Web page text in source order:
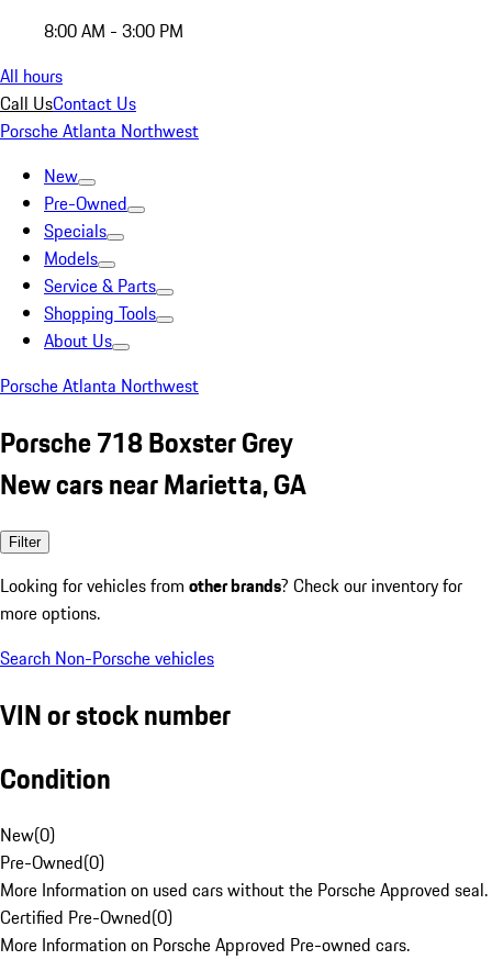
8:00 AM - 3:00 PM
All hours
Call UsContact Us
Porsche Atlanta Northwest
New
Pre-Owned
Specials
Models
Service & Parts
Shopping Tools
About Us
Porsche Atlanta Northwest
Porsche 718 Boxster Grey
New cars near Marietta, GA
Filter
Looking for vehicles from other brands? Check our inventory for
more options.
Search Non-Porsche vehicles
VIN or stock number
Condition
New(0)
Pre-Owned(0)
More Information on used cars without the Porsche Approved seal.
Certified Pre-Owned(0)
More Information on Porsche Approved Pre-owned cars.